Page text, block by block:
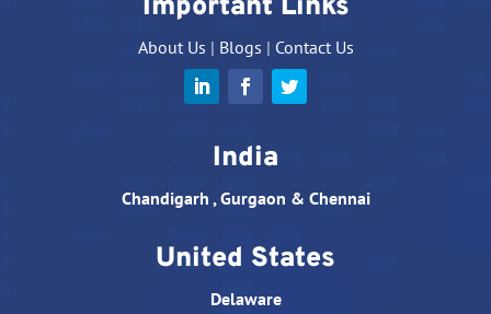
Important Links
About Us | Blogs | Contact Us
India
Chandigarh , Gurgaon & Chennai
United States
Delaware